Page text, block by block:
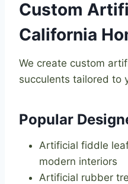
Custom
California
We create custom
succulents tailored to
Popular
Artificial fiddle
modern interiors
Artificial rubber